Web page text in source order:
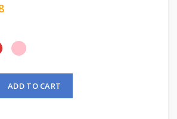
ADD TO CART